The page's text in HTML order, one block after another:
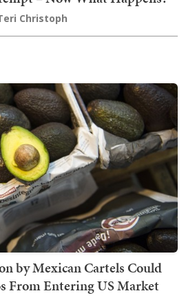
Christoph
by Mexican Cartels Could
From Entering US Market